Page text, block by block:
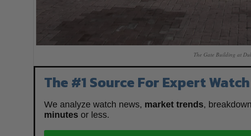
The Gate Building at
The #1 Source For Expert
We analyze watch news, market trends,
minutes or less.